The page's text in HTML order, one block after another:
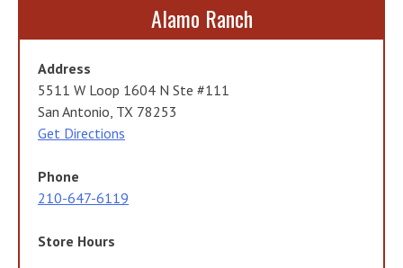
Alamo Ranch
Address
5511 W Loop 1604 N Ste #111
San Antonio, TX 78253
Get Directions
Phone
210-647-6119
Store Hours